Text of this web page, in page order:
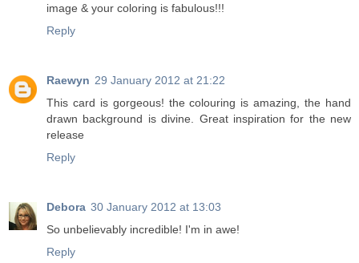
image & your coloring is fabulous!!!
Reply
Raewyn 29 January 2012 at 21:22
This card is gorgeous! the colouring is amazing, the hand
drawn background is divine. Great inspiration for the new
release
Reply
Debora 30 January 2012 at 13:03
So unbelievably incredible! I'm in awe!
Reply